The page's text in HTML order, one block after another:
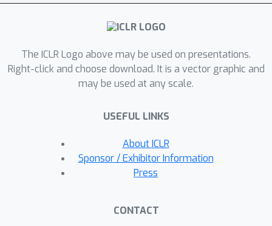
that our model outperforms state-of-
the-art efficient attention mechanisms
The ICLR Logo above may be used on presentations.
Right-click and choose download. It is a vector graphic and
may be used at any scale.
USEFUL LINKS
About ICLR
Sponsor / Exhibitor Information
Press
CONTACT